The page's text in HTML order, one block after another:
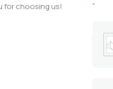
for choosing us!
painless hair removal product”